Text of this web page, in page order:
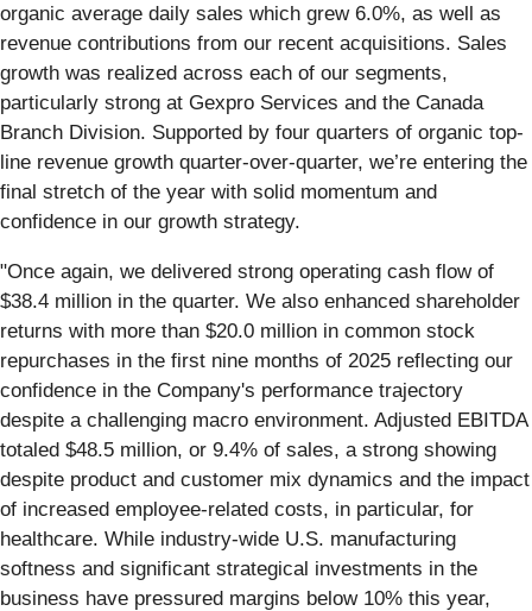
organic average daily sales which grew 6.0%, as well as
revenue contributions from our recent acquisitions. Sales
growth was realized across each of our segments,
particularly strong at Gexpro Services and the Canada
Branch Division. Supported by four quarters of organic top-
line revenue growth quarter-over-quarter, we’re entering the
final stretch of the year with solid momentum and
confidence in our growth strategy.
"Once again, we delivered strong operating cash flow of
$38.4 million in the quarter. We also enhanced shareholder
returns with more than $20.0 million in common stock
repurchases in the first nine months of 2025 reflecting our
confidence in the Company's performance trajectory
despite a challenging macro environment. Adjusted EBITDA
totaled $48.5 million, or 9.4% of sales, a strong showing
despite product and customer mix dynamics and the impact
of increased employee-related costs, in particular, for
healthcare. While industry-wide U.S. manufacturing
softness and significant strategical investments in the
business have pressured margins below 10% this year,